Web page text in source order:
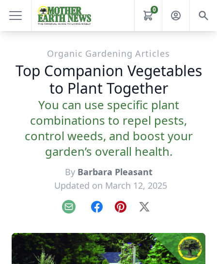
0
Organic Gardening Articles
Top Companion Vegetables
to Plant Together
You can use specific plant
combinations to repel pests,
control weeds, and boost your
garden’s overall health.
By Barbara Pleasant
Updated on March 12, 2025
Email FacebookPinterest
X